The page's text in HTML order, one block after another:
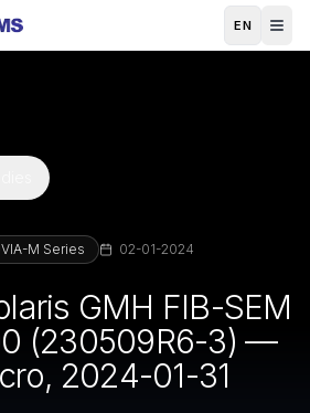
EN
M Series 02-01-2024
GMH FIB-SEM
(230509R6-3) —
2024-01-31